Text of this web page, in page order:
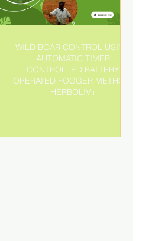
WILD BOAR CONTROL USING
AUTOMATIC TIMER
CONTROLLED BATTERY
OPERATED FOGGER METHOD-
HERBOLIV+